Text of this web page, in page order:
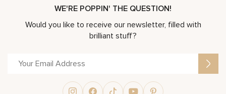
WE'RE POPPIN' THE QUESTION!
Would you like to receive our newsletter, filled with
brilliant stuff?